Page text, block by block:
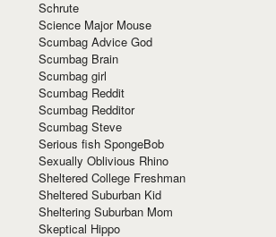
Schrute
Science Major Mouse
Scumbag Advice God
Scumbag Brain
Scumbag girl
Scumbag Reddit
Scumbag Redditor
Scumbag Steve
Serious fish SpongeBob
Sexually Oblivious Rhino
Sheltered College Freshman
Sheltered Suburban Kid
Sheltering Suburban Mom
Skeptical Hippo